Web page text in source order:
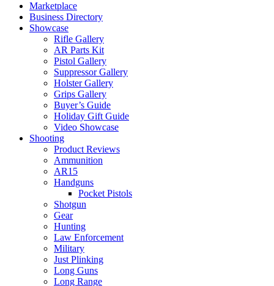
Marketplace
Business Directory
Showcase
Rifle Gallery
AR Parts Kit
Pistol Gallery
Suppressor Gallery
Holster Gallery
Grips Gallery
Buyer’s Guide
Holiday Gift Guide
Video Showcase
Shooting
Product Reviews
Ammunition
AR15
Handguns
Pocket Pistols
Shotgun
Gear
Hunting
Law Enforcement
Military
Just Plinking
Long Guns
Long Range